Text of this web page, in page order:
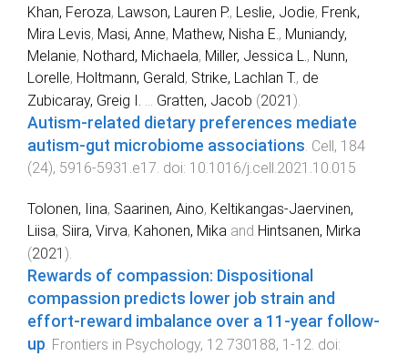
Khan, Feroza, Lawson, Lauren P., Leslie, Jodie, Frenk,
Mira Levis, Masi, Anne, Mathew, Nisha E., Muniandy,
Melanie, Nothard, Michaela, Miller, Jessica L., Nunn,
Lorelle, Holtmann, Gerald, Strike, Lachlan T., de
Zubicaray, Greig I. ... Gratten, Jacob (2021 ).
Autism-related dietary preferences mediate
autism-gut microbiome associations. Cell, 184
(24), 5916-5931.e17. doi: 10.1016/j.cell.2021.10.015
Tolonen, Iina, Saarinen, Aino, Keltikangas-Jaervinen,
Liisa, Siira, Virva, Kahonen, Mika and Hintsanen, Mirka
(2021 ).
Rewards of compassion: Dispositional
compassion predicts lower job strain and
effort-reward imbalance over a 11-year follow-
up Frontiers in Psychology, 12 730188, 1 -12 . doi: